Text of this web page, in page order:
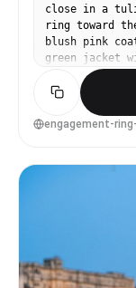
close in a
ring toward
blush pink
green jacket
a colorful
shot on
hands with
celebratory
engagement-